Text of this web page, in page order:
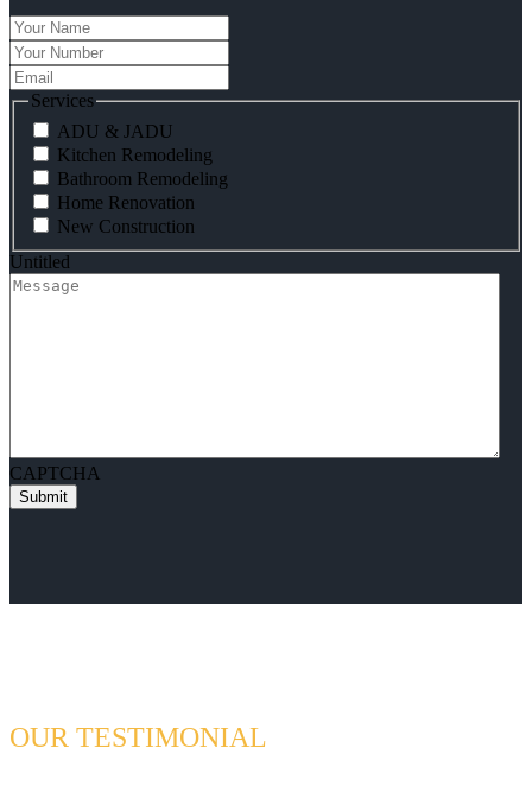
Your
Name
Your
Number
Email
Services
ADU & JADU
Kitchen Remodeling
Bathroom Remodeling
Home Renovation
New Construction
Untitled
CAPTCHA
OUR TESTIMONIAL